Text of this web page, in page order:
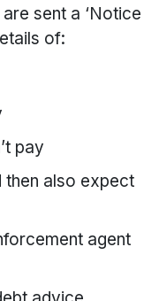
sent a ‘Notice
of:
pay
then also expect
agent